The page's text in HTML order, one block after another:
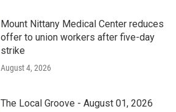
Mount Nittany Medical Center reduces
offer to union workers after five-day
strike
August 4, 2026
The Local Groove - August 01, 2026